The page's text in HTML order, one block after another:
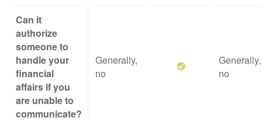
Can it
authorize
someone to
handle your
financial
affairs if you
are unable to
communicate?
Generally,
no
Generally,
no